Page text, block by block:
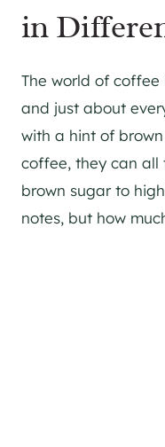
in
The world of
and just about
with a hint of
coffee, they can all
brown sugar to
notes, but how